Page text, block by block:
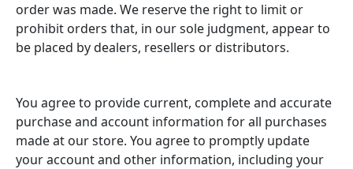
order was made. We reserve the right to limit or
prohibit orders that, in our sole judgment, appear to
be placed by dealers, resellers or distributors.
You agree to provide current, complete and accurate
purchase and account information for all purchases
made at our store. You agree to promptly update
your account and other information, including your